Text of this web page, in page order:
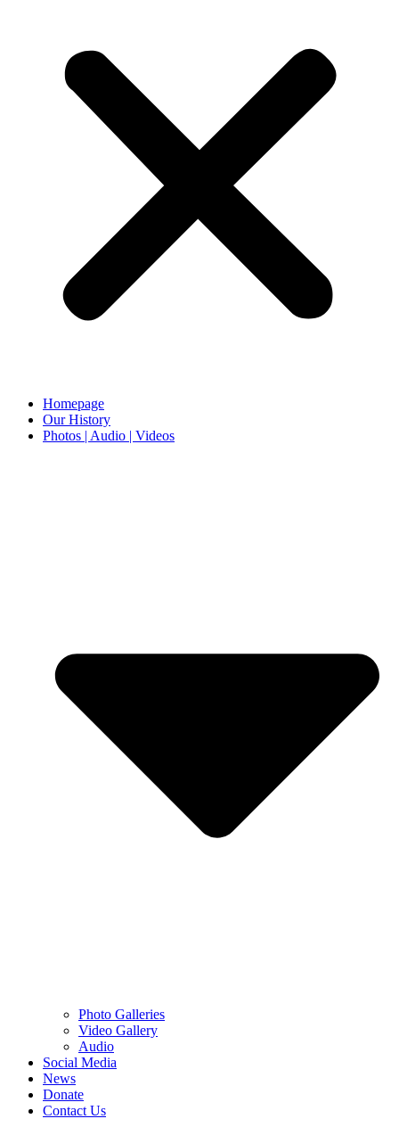
Homepage
Our History
Photos | Audio | Videos
Photo Galleries
Video Gallery
Audio
Social Media
News
Donate
Contact Us